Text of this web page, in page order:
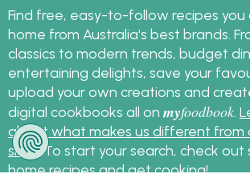
Find free, easy-to-follow recipes you
home from Australia's best brands.
classics to modern trends, budget
entertaining delights, save your
upload your own creations and
digital cookbooks all on myfoodbook.
about what makes us different from
sites. To start your search, check out
home recipesand get cooking!